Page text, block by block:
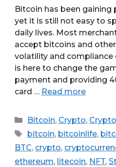
Bitcoin has been gaining
yet it is still not easy to
daily lives. Most
accept bitcoins and
volatility and compliance
is here to change the
payment and providing
card … Read more
Categories
Bitcoin, Crypto,
Tags
bitcoin, bitcoinlife,
BTC, crypto,
ethereum, litecoin, NFT,